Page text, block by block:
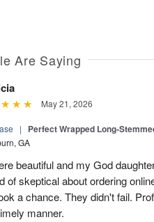
Are Saying
May 21, 2026
| Perfect Wrapped Long-
GA
beautiful and my God
of skeptical about ordering
a chance. They didn't fail.
manner.